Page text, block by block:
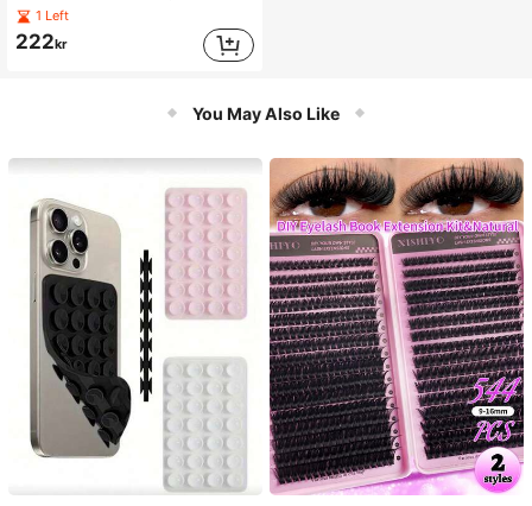
1 Left
222kr
You May Also Like